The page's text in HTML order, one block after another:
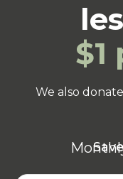
$1
We also